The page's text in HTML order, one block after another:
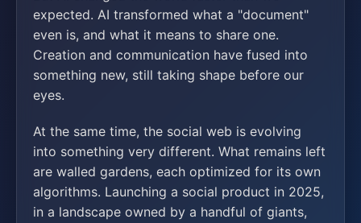
expected. AI transformed what a "document"
even is, and what it means to share one.
Creation and communication have fused into
something new, still taking shape before our
eyes.
At the same time, the social web is evolving
into something very different. What remains left
are walled gardens, each optimized for its own
algorithms. Launching a social product in 2025,
in a landscape owned by a handful of giants,